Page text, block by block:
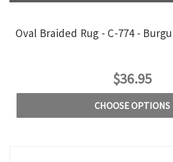
Oval Braided Rug - C-774 -
$36.95
CHOOSE OPTIONS